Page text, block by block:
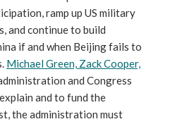
ramp up US military
and continue to build
if and when Beijing fails to
Michael Green, Zack Cooper,
and Congress
and to fund the
the administration must